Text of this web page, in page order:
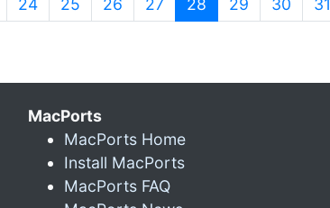
24 25 26 27 28 29 30 31
MacPorts
MacPorts Home
Install MacPorts
MacPorts FAQ